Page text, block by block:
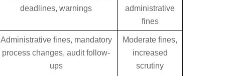
deadlines, warnings
administrative
fines
Administrative fines, mandatory
process changes, audit follow-
ups
Moderate fines,
increased
scrutiny